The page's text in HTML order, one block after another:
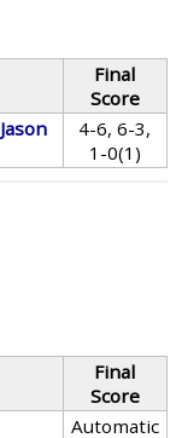
Final
Score
Jason
4-6, 6-3,
1-0(1)
Final
Score
Automatic